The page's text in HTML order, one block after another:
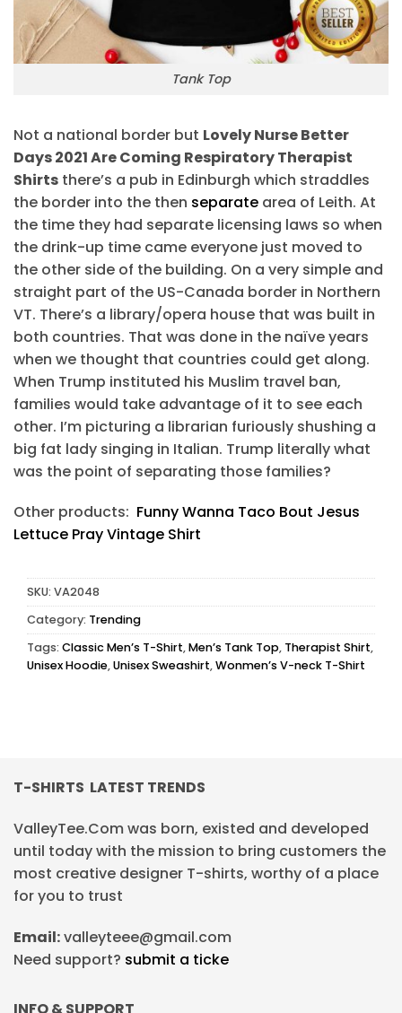
Tank Top
Not a national border but Lovely Nurse Better
Days 2021 Are Coming Respiratory Therapist
Shirts there’s a pub in Edinburgh which straddles
the border into the then separate area of Leith. At
the time they had separate licensing laws so when
the drink-up time came everyone just moved to
the other side of the building. On a very simple and
straight part of the US-Canada border in Northern
VT. There’s a library/opera house that was built in
both countries. That was done in the naïve years
when we thought that countries could get along.
When Trump instituted his Muslim travel ban,
families would take advantage of it to see each
other. I’m picturing a librarian furiously shushing a
big fat lady singing in Italian. Trump literally what
was the point of separating those families?
Other products: Funny Wanna Taco Bout Jesus
Lettuce Pray Vintage Shirt
SKU: VA2048
Category: Trending
Tags: Classic Men’s T-Shirt,Men’s Tank Top, Therapist Shirt,
Unisex Hoodie,Unisex Sweashirt,Wonmen’s V-neck T-Shirt
T-SHIRTS LATEST TRENDS
ValleyTee.Com was born, existed and developed
until today with the mission to bring customers the
most creative designer T-shirts, worthy of a place
for you to trust
Email:valleyteee@gmail.com
Need support? submit a ticke